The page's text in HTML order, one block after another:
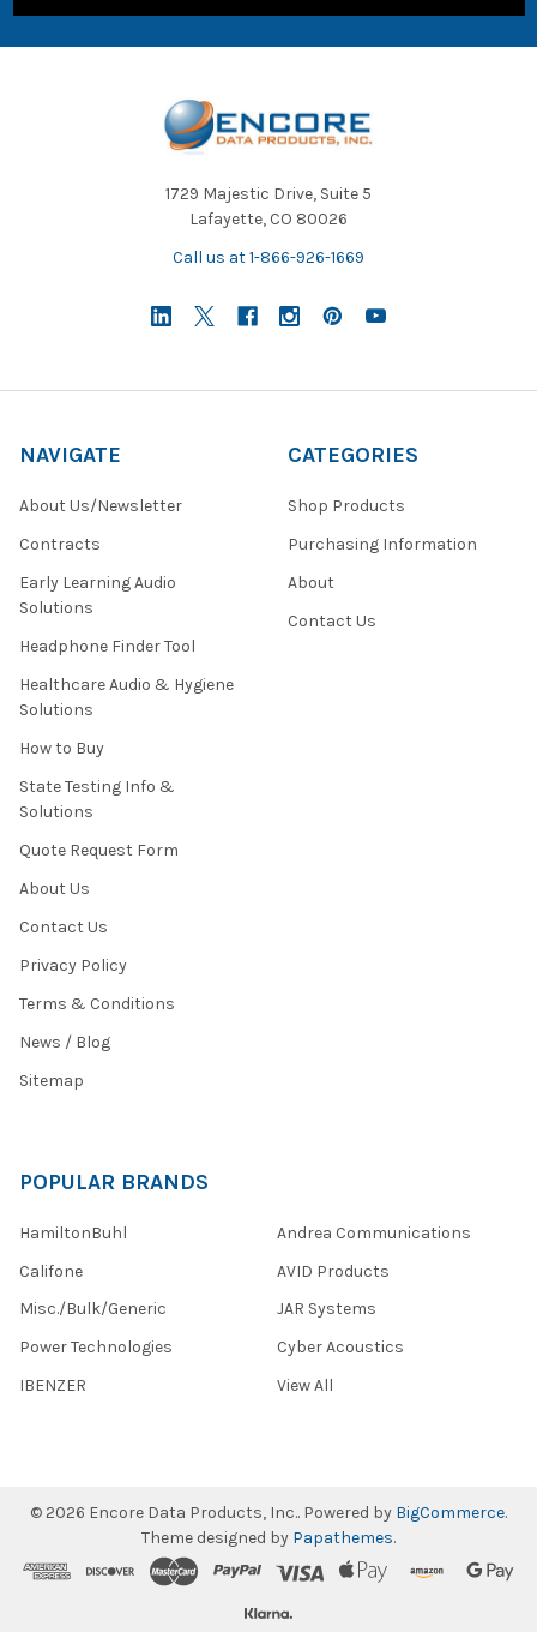
1729 Majestic Drive, Suite 5
Lafayette, CO 80026
Call us at 1-866-926-1669
NAVIGATE
About Us/Newsletter
Contracts
Early Learning Audio
Solutions
Headphone Finder Tool
Healthcare Audio & Hygiene
Solutions
How to Buy
State Testing Info &
Solutions
Quote Request Form
About Us
Contact Us
Privacy Policy
Terms & Conditions
News / Blog
Sitemap
CATEGORIES
Shop Products
Purchasing Information
About
Contact Us
POPULAR BRANDS
HamiltonBuhl
Califone
Misc./Bulk/Generic
Power Technologies
IBENZER
Andrea Communications
AVID Products
JAR Systems
Cyber Acoustics
View All
© 2026 Encore Data Products, Inc.. Powered by BigCommerce.
Theme designed by Papathemes.